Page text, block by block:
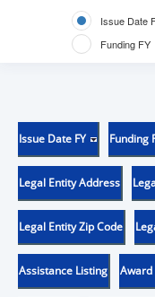
Issue Date
Funding FY
Issue Date FY Funding
Legal Entity Address
Legal Entity Zip Code
Assistance Listing Award